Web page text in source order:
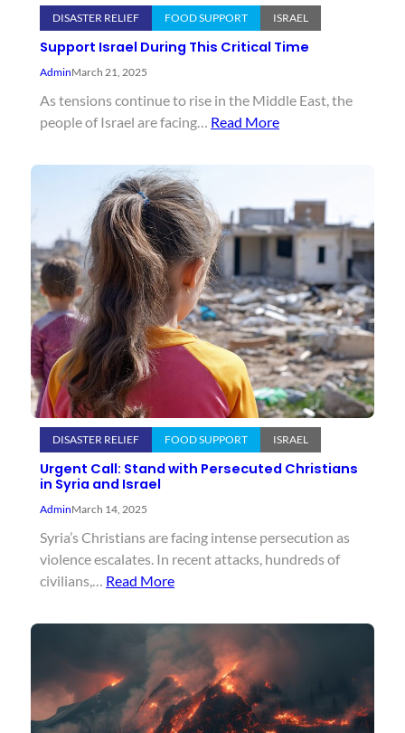
DISASTER RELIEF FOOD SUPPORT ISRAEL
Support Israel During This Critical Time
AdminMarch 21, 2025
As tensions continue to rise in the Middle East, the
people of Israel are facing… Read More
DISASTER RELIEF FOOD SUPPORT ISRAEL
Urgent Call: Stand with Persecuted Christians
in Syria and Israel
AdminMarch 14, 2025
Syria’s Christians are facing intense persecution as
violence escalates. In recent attacks, hundreds of
civilians,… Read More